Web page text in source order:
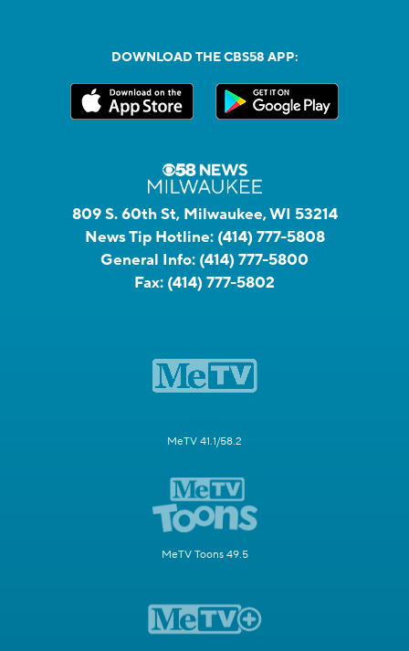
DOWNLOAD THE CBS58 APP:
809 S. 60th St, Milwaukee, WI 53214
News Tip Hotline: (414) 777-5808
General Info: (414) 777-5800
Fax: (414) 777-5802
MeTV 41.1/58.2
MeTV Toons 49.5